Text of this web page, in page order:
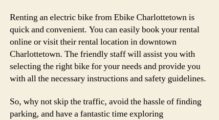
Renting an electric bike from Ebike Charlottetown is
quick and convenient. You can easily book your rental
online or visit their rental location in downtown
Charlottetown. The friendly staff will assist you with
selecting the right bike for your needs and provide you
with all the necessary instructions and safety guidelines.
So, why not skip the traffic, avoid the hassle of finding
parking, and have a fantastic time exploring